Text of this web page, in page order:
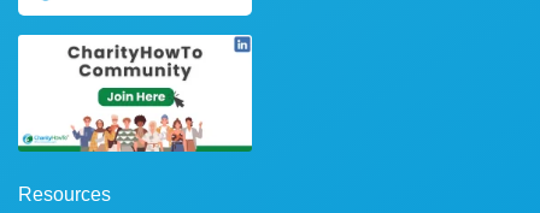
Resources